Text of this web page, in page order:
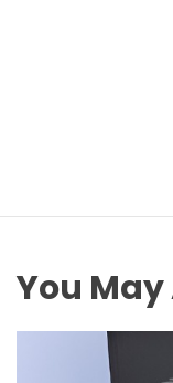
You May